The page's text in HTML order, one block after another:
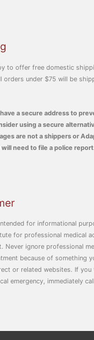
to offer free domestic
orders under $75 will be
a secure address to
using a secure
are not a shippers or
will need to file a police
for informational
for professional medical
Never ignore professional
because of something
or related websites. If you
emergency, immediately